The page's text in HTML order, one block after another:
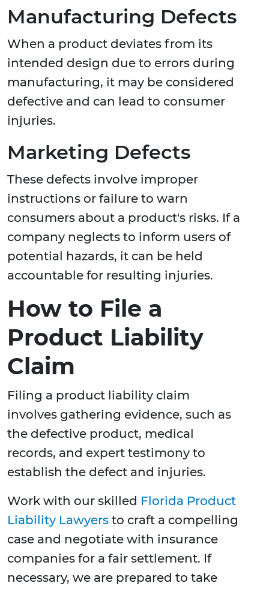
Manufacturing Defects
When a product deviates from its
intended design due to errors during
manufacturing, it may be considered
defective and can lead to consumer
injuries.
Marketing Defects
These defects involve improper
instructions or failure to warn
consumers about a product's risks. If a
company neglects to inform users of
potential hazards, it can be held
accountable for resulting injuries.
How to File a
Product Liability
Claim
Filing a product liability claim
involves gathering evidence, such as
the defective product, medical
records, and expert testimony to
establish the defect and injuries.
Work with our skilled Florida Product
Liability Lawyers to craft a compelling
case and negotiate with insurance
companies for a fair settlement. If
necessary, we are prepared to take